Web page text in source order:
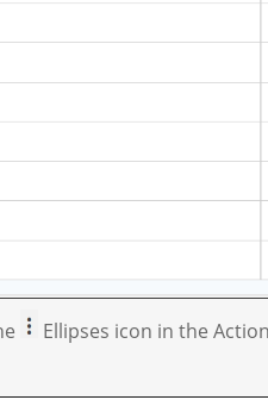
Ellipses icon in the